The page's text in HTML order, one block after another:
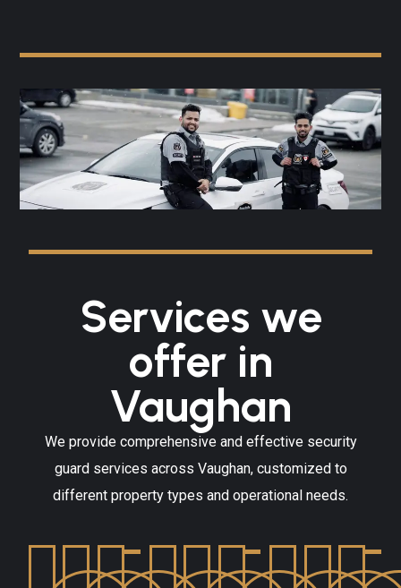
Services we
offer in
Vaughan
We provide comprehensive and effective security
guard services across Vaughan, customized to
different property types and operational needs.